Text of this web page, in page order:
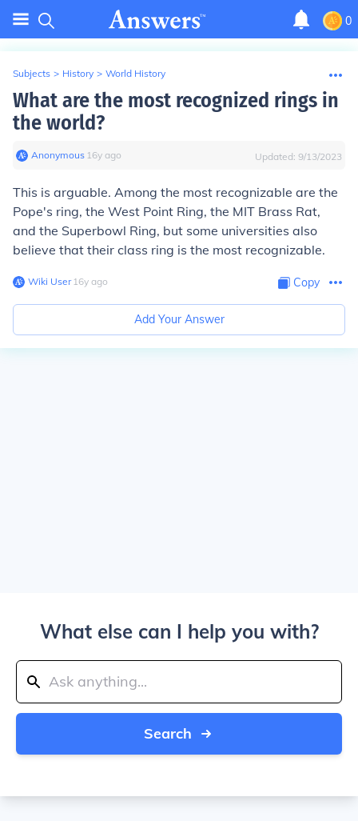
0
Subjects > History > World History
What are the most recognized rings in
the world?
Anonymous∙ 16y ago Updated: 9/13/2023
This is arguable. Among the most recognizable are the
Pope's ring, the West Point Ring, the MIT Brass Rat,
and the Superbowl Ring, but some universities also
believe that their class ring is the most recognizable.
Wiki User∙16y ago Copy
Add Your Answer
What else can I help you with?
Search